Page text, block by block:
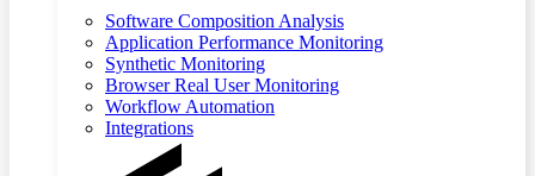
Software Composition Analysis
Application Performance Monitoring
Synthetic Monitoring
Browser Real User Monitoring
Workflow Automation
Integrations